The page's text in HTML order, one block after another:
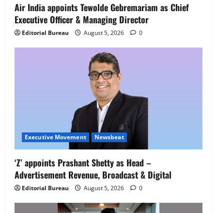
Air India appoints Tewolde Gebremariam as Chief
Executive Officer & Managing Director
Editorial Bureau August 5, 2026 0
Executive Movement Newsbeat
‘Z’ appoints Prashant Shetty as Head –
Advertisement Revenue, Broadcast & Digital
Editorial Bureau August 5, 2026 0